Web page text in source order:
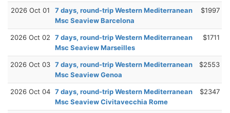
2026 Oct 01
7 days, round-trip Western Mediterranean
Msc Seaview Barcelona
$1997
2026 Oct 02
7 days, round-trip Western Mediterranean
Msc Seaview Marseilles
$1711
2026 Oct 03 7 days, round-trip Western Mediterranean
Msc Seaview Genoa
$2553
2026 Oct 04 7 days, round-trip Western Mediterranean
Msc Seaview Civitavecchia Rome
$2347